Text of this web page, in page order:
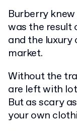
Burberry
was the result
and the luxury
market.
Without the
are left with
But as scary
your own